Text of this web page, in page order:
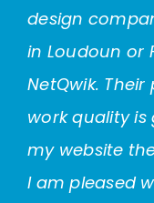
design
in Loudoun or
NetQwik.
work quality
my website
I am pleased